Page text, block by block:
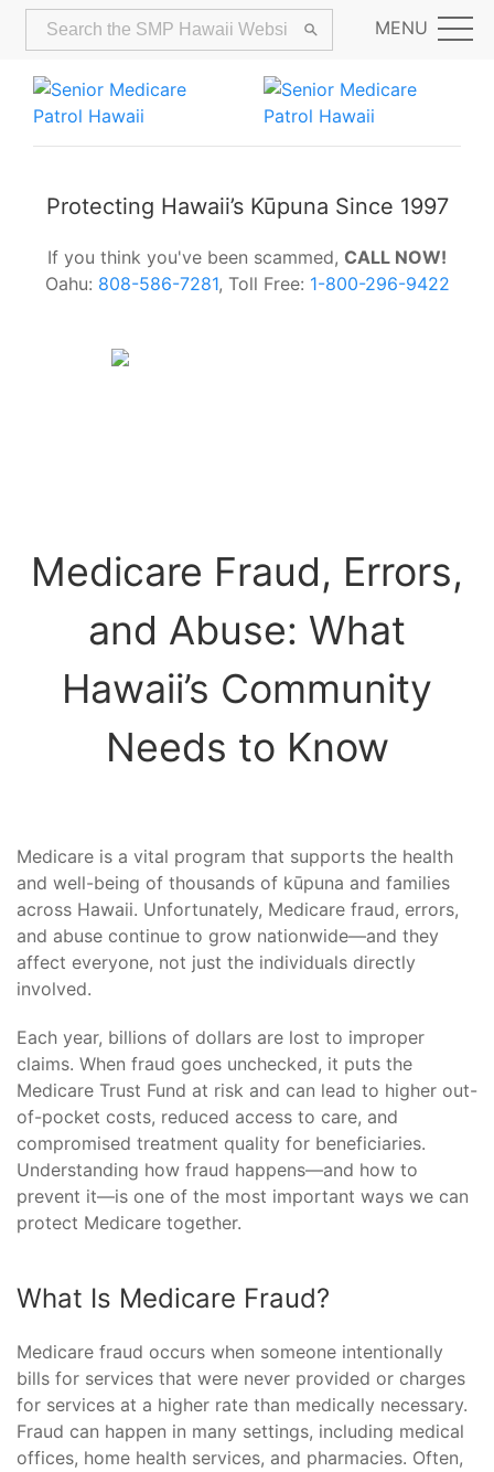
MENU
Protecting Hawaii’s Kūpuna Since 1997
If you think you've been scammed, CALL NOW!
Oahu: 808-586-7281, Toll Free: 1-800-296-9422
Medicare Fraud, Errors,
and Abuse: What
Hawaii’s Community
Needs to Know
Medicare is a vital program that supports the health
and well-being of thousands of kūpuna and families
across Hawaii. Unfortunately, Medicare fraud, errors,
and abuse continue to grow nationwide—and they
affect everyone, not just the individuals directly
involved.
Each year, billions of dollars are lost to improper
claims. When fraud goes unchecked, it puts the
Medicare Trust Fund at risk and can lead to higher out-
of-pocket costs, reduced access to care, and
compromised treatment quality for beneficiaries.
Understanding how fraud happens—and how to
prevent it—is one of the most important ways we can
protect Medicare together.
What Is Medicare Fraud?
Medicare fraud occurs when someone intentionally
bills for services that were never provided or charges
for services at a higher rate than medically necessary.
Fraud can happen in many settings, including medical
offices, home health services, and pharmacies. Often,